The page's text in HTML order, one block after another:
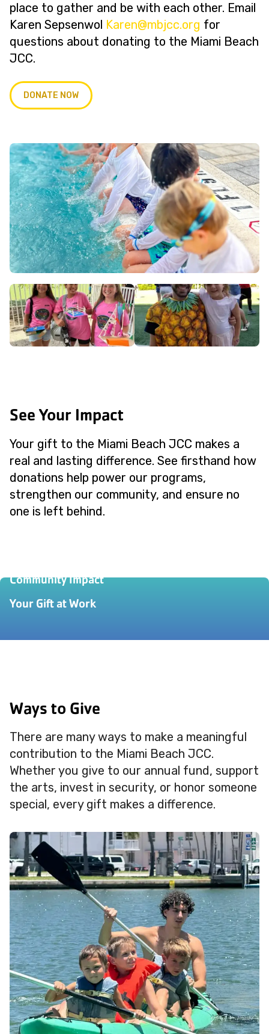
place to gather and be with each other. Email
Karen Sepsenwol
gro.ccjbm
@neraK
for
questions about donating to the Miami Beach
JCC.
DONATE NOW
See Your Impact
Your gift to the Miami Beach JCC makes a
real and lasting difference. See firsthand how
donations help power our programs,
strengthen our community, and ensure no
one is left behind.
Community Impact
Your Gift at Work
Ways to Give
There are many ways to make a meaningful
contribution to the Miami Beach JCC.
Whether you give to our annual fund, support
the arts, invest in security, or honor someone
special, every gift makes a difference.